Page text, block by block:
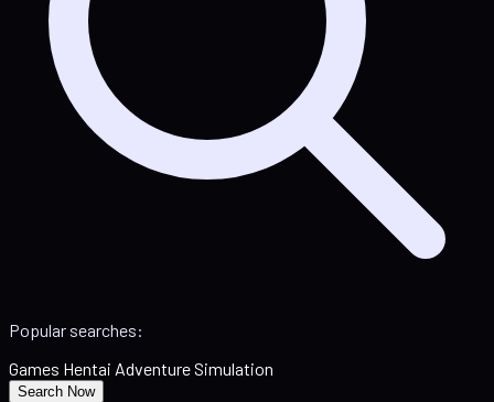
Popular searches:
Games Hentai AdventureSimulation
Search Now